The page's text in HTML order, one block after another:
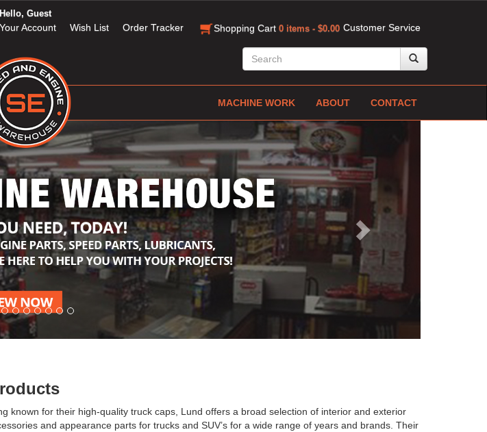
Customer Service
Hello, Guest
Your Account Wish List Order Tracker Shopping Cart 0 items - $0.00
MACHINE WORK ABOUT CONTACT
Next
known for their high-quality truck caps, Lund offers a broad selection of interior and exterior
and appearance parts for trucks and SUV’s for a wide range of years and brands. Their